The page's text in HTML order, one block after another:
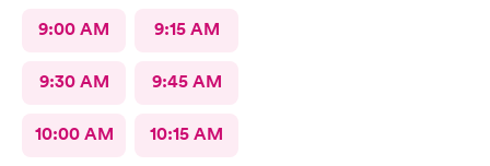
9:00 AM 9:15 AM
9:30 AM 9:45 AM
10:00 AM 10:15 AM